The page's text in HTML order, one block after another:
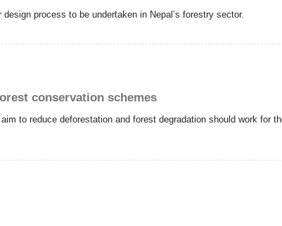
process to be undertaken in Nepal’s forestry sector.
conservation schemes
to reduce deforestation and forest degradation should work for